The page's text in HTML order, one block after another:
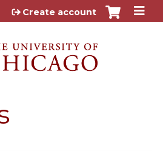
to content
Create account